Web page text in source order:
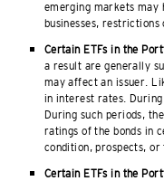
emerging markets may
businesses,
Certain ETFs in the
a result are generally
may affect an issuer.
in interest rates.
During such periods,
ratings of the bonds in
condition, prospects,
Certain ETFs in the